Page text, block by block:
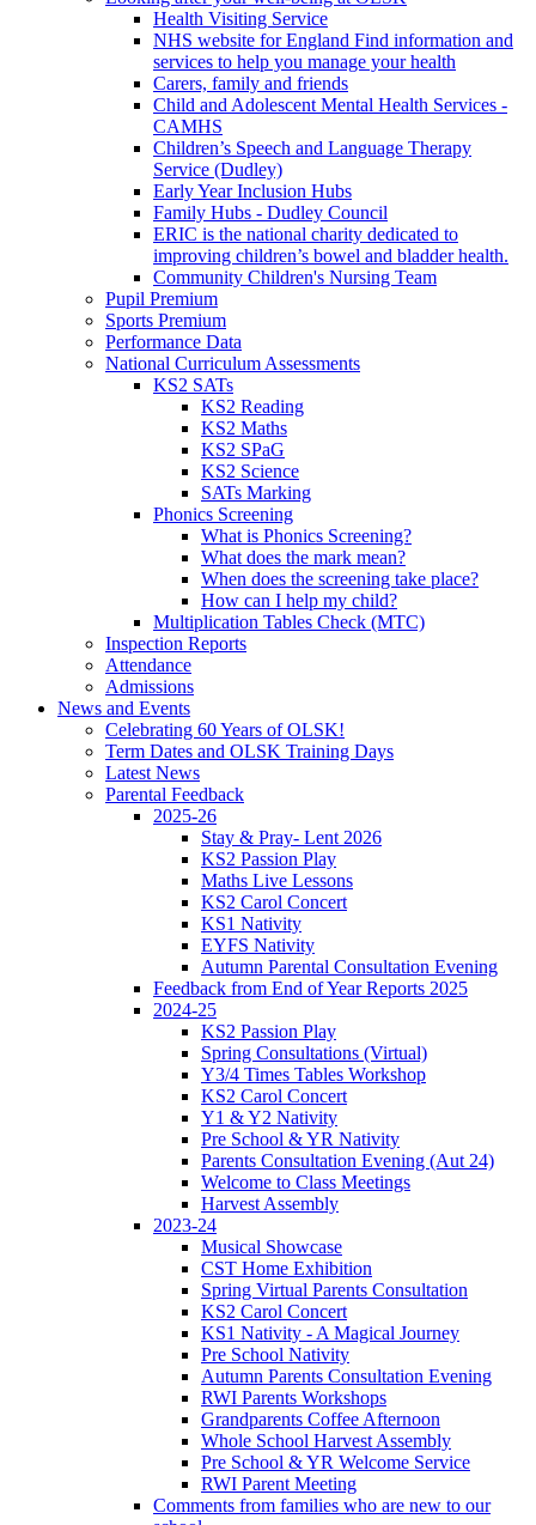
Health Visiting Service
NHS website for England Find information and
services to help you manage your health
Carers, family and friends
Child and Adolescent Mental Health Services -
CAMHS
Children’s Speech and Language Therapy
Service (Dudley)
Early Year Inclusion Hubs
Family Hubs - Dudley Council
ERIC is the national charity dedicated to
improving children’s bowel and bladder health.
Community Children's Nursing Team
Pupil Premium
Sports Premium
Performance Data
National Curriculum Assessments
KS2 SATs
KS2 Reading
KS2 Maths
KS2 SPaG
KS2 Science
SATs Marking
Phonics Screening
What is Phonics Screening?
What does the mark mean?
When does the screening take place?
How can I help my child?
Multiplication Tables Check (MTC)
Inspection Reports
Attendance
Admissions
News and Events
Celebrating 60 Years of OLSK!
Term Dates and OLSK Training Days
Latest News
Parental Feedback
2025-26
Stay & Pray- Lent 2026
KS2 Passion Play
Maths Live Lessons
KS2 Carol Concert
KS1 Nativity
EYFS Nativity
Autumn Parental Consultation Evening
Feedback from End of Year Reports 2025
2024-25
KS2 Passion Play
Spring Consultations (Virtual)
Y3/4 Times Tables Workshop
KS2 Carol Concert
Y1 & Y2 Nativity
Pre School & YR Nativity
Parents Consultation Evening (Aut 24)
Welcome to Class Meetings
Harvest Assembly
2023-24
Musical Showcase
CST Home Exhibition
Spring Virtual Parents Consultation
KS2 Carol Concert
KS1 Nativity - A Magical Journey
Pre School Nativity
Autumn Parents Consultation Evening
RWI Parents Workshops
Grandparents Coffee Afternoon
Whole School Harvest Assembly
Pre School & YR Welcome Service
RWI Parent Meeting
Comments from families who are new to our